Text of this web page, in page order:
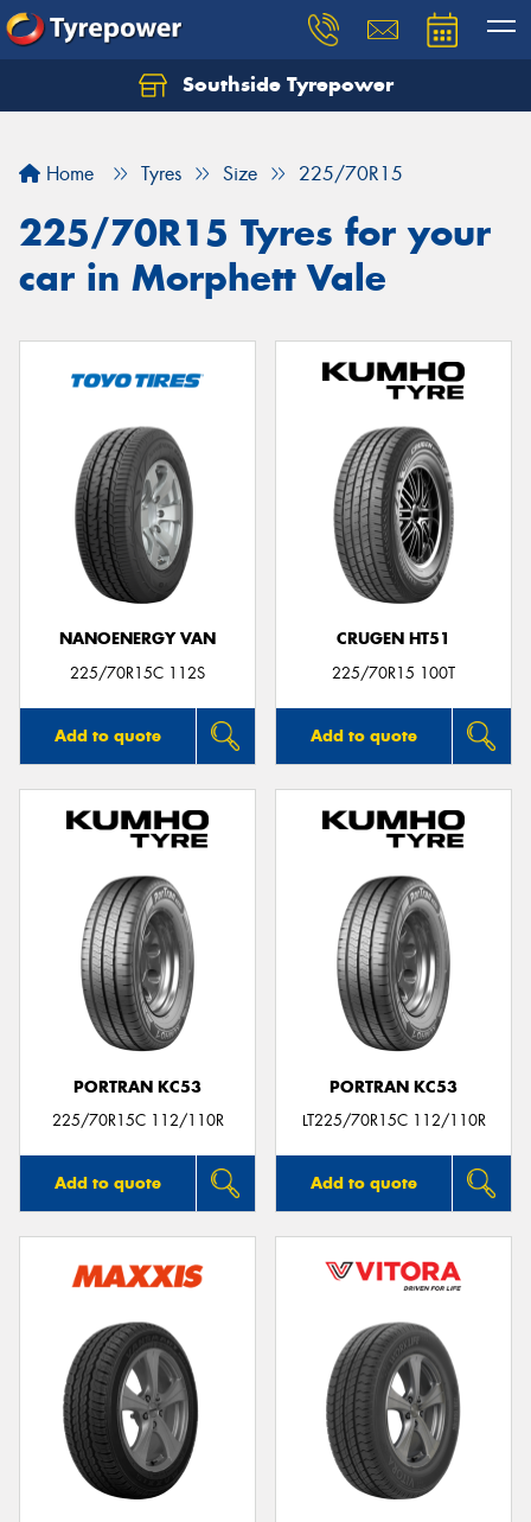
Southside Tyrepower
Home Tyres Size 225/70R15
225/70R15 Tyres for your
car in Morphett Vale
NANOENERGY VAN
225/70R15C 112S
Add to quote
CRUGEN HT51
225/70R15 100T
Add to quote
PORTRAN KC53
225/70R15C 112/110R
Add to quote
PORTRAN KC53
LT225/70R15C 112/110R
Add to quote
Let us know what you need, and our team will
Your details
Send